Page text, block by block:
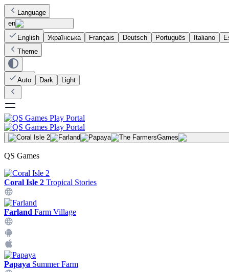
Language
en
English
Українська Français Deutsch Português Italiano
Theme
Auto Dark Light
Games
QS Games
Coral Isle 2 Tropical Stories
Farland Farm Village
Papaya Summer Farm